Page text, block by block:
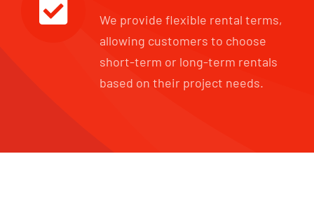
We provide flexible rental terms,
allowing customers to choose
short-term or long-term rentals
based on their project needs.